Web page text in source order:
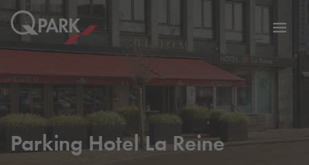
Parking Hotel La Reine